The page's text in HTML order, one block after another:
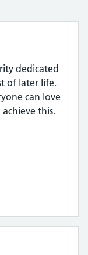
dedicated
of later life.
can love
this.